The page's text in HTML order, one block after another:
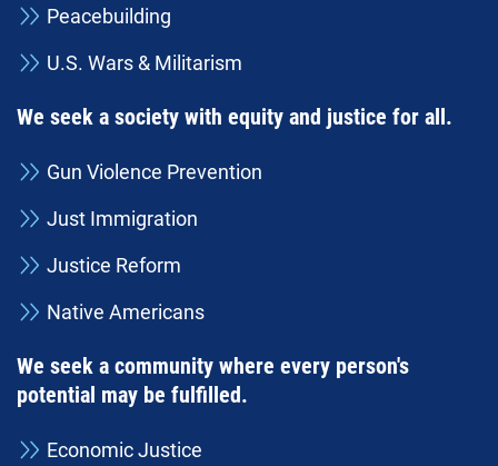
Peacebuilding
U.S. Wars & Militarism
We seek a society with equity and justice for all.
Gun Violence Prevention
Just Immigration
Justice Reform
Native Americans
We seek a community where every person's
potential may be fulfilled.
Economic Justice